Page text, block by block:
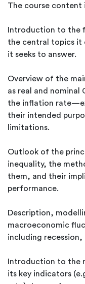
The course content
Introduction to the
the central topics it
it seeks to answer.
Overview of the
as real and nominal
the inflation
their intended
limitations.
Outlook of the
inequality, the
them, and their
performance.
Description,
macroeconomic
including
Introduction to the
its key indicators